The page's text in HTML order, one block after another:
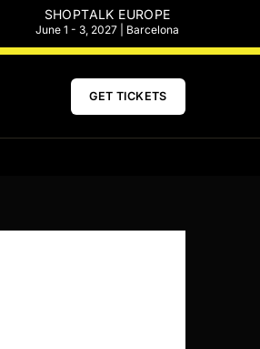
SHOPTALK EUROPE
June 1 - 3, 2027 | Barcelona
GET TICKETS